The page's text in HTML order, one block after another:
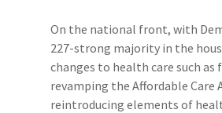
On the national front, with
227-strong majority in the
changes to health care such as
revamping the Affordable Care
reintroducing elements of